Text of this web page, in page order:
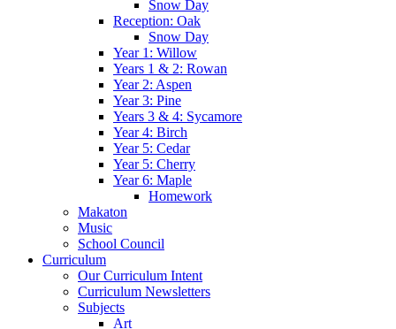
Snow Day
Reception: Oak
Snow Day
Year 1: Willow
Years 1 & 2: Rowan
Year 2: Aspen
Year 3: Pine
Years 3 & 4: Sycamore
Year 4: Birch
Year 5: Cedar
Year 5: Cherry
Year 6: Maple
Homework
Makaton
Music
School Council
Curriculum
Our Curriculum Intent
Curriculum Newsletters
Subjects
Art